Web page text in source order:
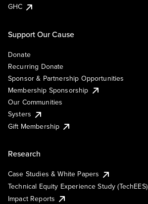
GHC
Support Our Cause
Donate
Recurring Donate
Sponsor & Partnership Opportunities
Membership Sponsorship
Our Communities
Systers
Gift Membership
Research
Case Studies & White Papers
Technical Equity Experience Study (TechEES)
Impact Reports